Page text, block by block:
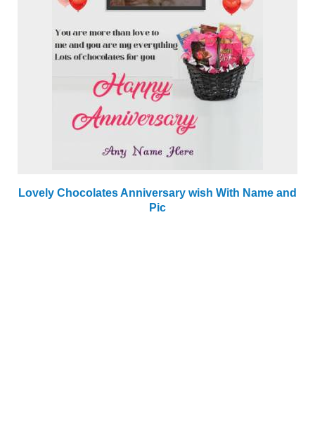
Lovely Chocolates Anniversary wish With Name and
Pic